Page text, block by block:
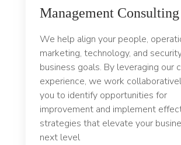
Management Consulting
We help align your people,
marketing, technology, and
business goals. By leveraging our
experience, we work
you to identify opportunities for
improvement and implement
strategies that elevate your
next level